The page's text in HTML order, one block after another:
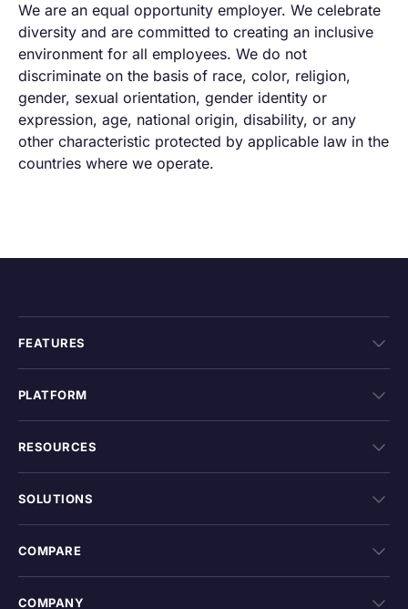
We are an equal opportunity employer. We celebrate
diversity and are committed to creating an inclusive
environment for all employees. We do not
discriminate on the basis of race, color, religion,
gender, sexual orientation, gender identity or
expression, age, national origin, disability, or any
other characteristic protected by applicable law in the
countries where we operate.
FEATURES
PLATFORM
RESOURCES
SOLUTIONS
COMPARE
COMPANY